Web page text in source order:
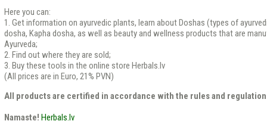
Here you can:
1. Get information on ayurvedic plants, learn about Doshas (types of
dosha, Kapha dosha, as well as beauty and wellness products that are
Ayurveda;
2. Find out where they are sold;
3. Buy these tools in the online store Herbals.lv
(All prices are in Euro, 21% PVN)
All products are certified in accordance with the rules and
Namaste! Herbals.lv